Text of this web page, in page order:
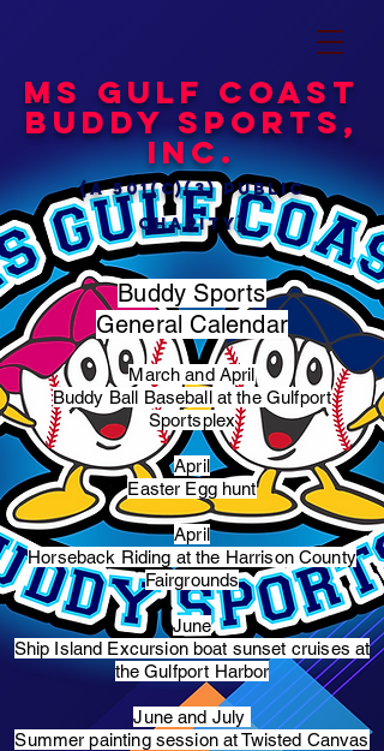
MS Gulf Coast
Buddy Sports,
Inc.
(a 501(c)(3) public
charity)
Buddy Sports
General Calendar
March and April
Buddy Ball Baseball at the Gulfport
Sportsplex
April
Easter Egg hunt
April
Horseback Riding at the Harrison County
Fairgrounds
June
Ship Island Excursion boat sunset cruises at
the Gulfport Harbor
June and July
Summer painting session at Twisted Canvas